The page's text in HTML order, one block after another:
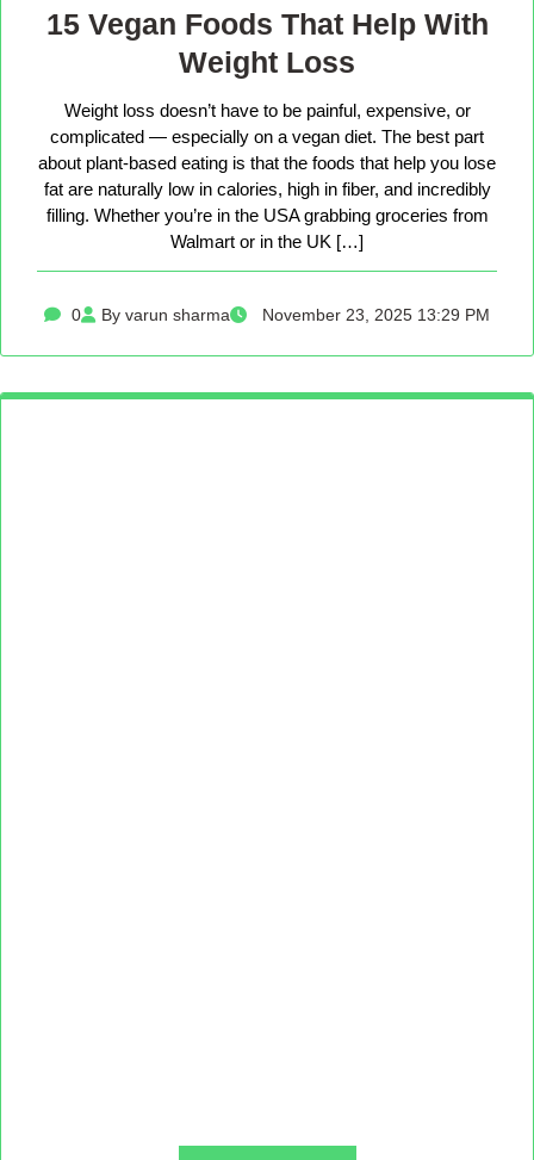
15 Vegan Foods That Help With
Weight Loss
Weight loss doesn’t have to be painful, expensive, or
complicated — especially on a vegan diet. The best part
about plant-based eating is that the foods that help you lose
fat are naturally low in calories, high in fiber, and incredibly
filling. Whether you’re in the USA grabbing groceries from
Walmart or in the UK […]
0 By varun sharma November 23, 2025 13:29 PM